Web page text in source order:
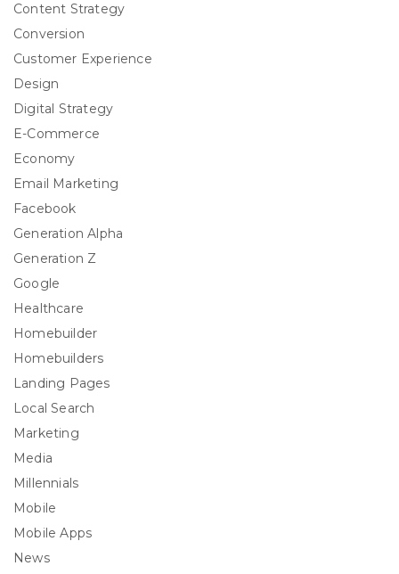
Content Strategy
Conversion
Customer Experience
Design
Digital Strategy
E-Commerce
Economy
Email Marketing
Facebook
Generation Alpha
Generation Z
Google
Healthcare
Homebuilder
Homebuilders
Landing Pages
Local Search
Marketing
Media
Millennials
Mobile
Mobile Apps
News